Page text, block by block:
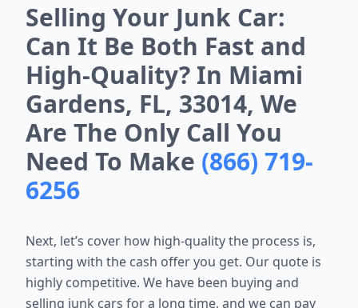
Selling Your Junk Car:
Can It Be Both Fast and
High-Quality? In Miami
Gardens, FL, 33014, We
Are The Only Call You
Need To Make (866) 719-
6256
Next, let’s cover how high-quality the process is,
starting with the cash offer you get. Our quote is
highly competitive. We have been buying and
selling junk cars for a long time, and we can pay